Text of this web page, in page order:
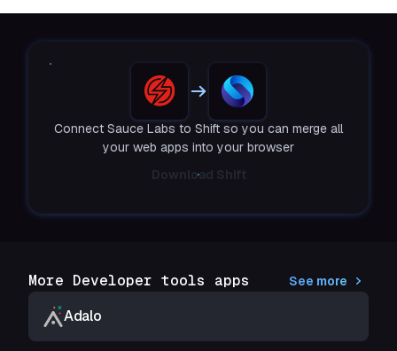
Connect Sauce Labs to Shift so you can merge all
your web apps into your browser
Download Shift
More Developer tools apps See more
Adalo